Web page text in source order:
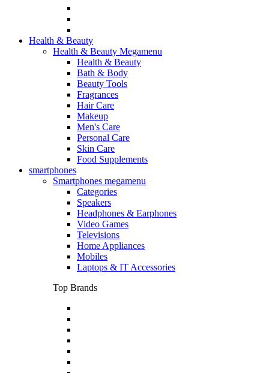
Health & Beauty
Health & Beauty Megamenu
Health & Beauty
Bath & Body
Beauty Tools
Fragrances
Hair Care
Makeup
Men's Care
Personal Care
Skin Care
Food Supplements
smartphones
Smartphones megamenu
Categories
Speakers
Headphones & Earphones
Video Games
Televisions
Home Appliances
Mobiles
Laptops & IT Accessories
Top Brands